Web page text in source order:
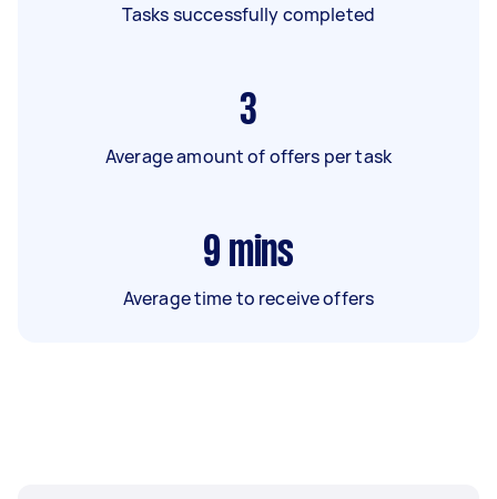
Tasks successfully completed
3
Average amount of offers per task
9 mins
Average time to receive offers